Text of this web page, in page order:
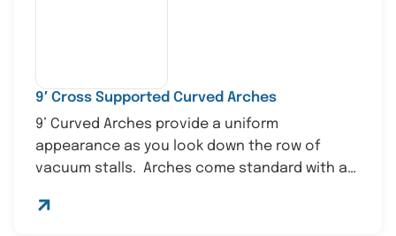
9′ Cross Supported Curved Arches
9’ Curved Arches provide a uniform
appearance as you look down the row of
vacuum stalls. Arches come standard with a